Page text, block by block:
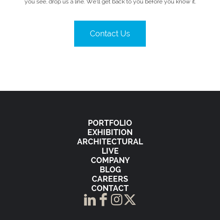
you see, drop us a line. We’ll get back to you before you know it.
Contact Us
PORTFOLIO
EXHIBITION
ARCHITECTURAL
LIVE
COMPANY
BLOG
CAREERS
CONTACT